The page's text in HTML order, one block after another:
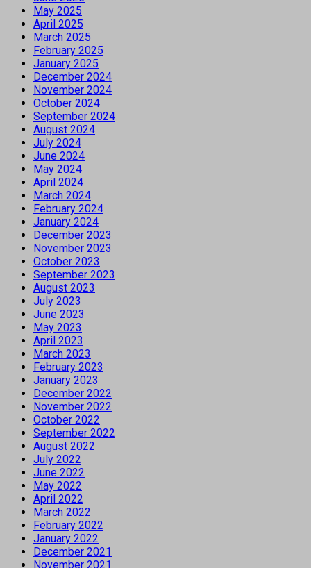
May 2025
April 2025
March 2025
February 2025
January 2025
December 2024
November 2024
October 2024
September 2024
August 2024
July 2024
June 2024
May 2024
April 2024
March 2024
February 2024
January 2024
December 2023
November 2023
October 2023
September 2023
August 2023
July 2023
June 2023
May 2023
April 2023
March 2023
February 2023
January 2023
December 2022
November 2022
October 2022
September 2022
August 2022
July 2022
June 2022
May 2022
April 2022
March 2022
February 2022
January 2022
December 2021
November 2021